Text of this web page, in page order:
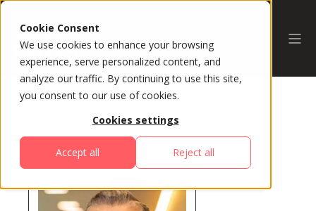
Cookie Consent
We use cookies to enhance your browsing
experience, serve personalized content, and
analyze our traffic. By continuing to use this site,
you consent to our use of cookies.
Cookies settings
Accept all Reject all
All Speakers